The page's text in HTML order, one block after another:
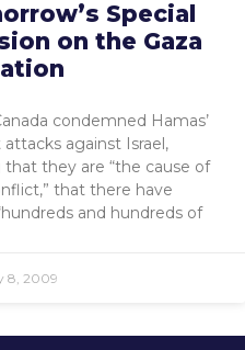
Special
on the Gaza
condemned Hamas’
against Israel,
that they are “the cause of
that there have
and hundreds of
8, 2009